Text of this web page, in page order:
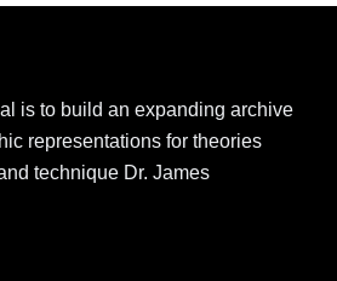
is to build an expanding archive
representations for theories
technique Dr. James